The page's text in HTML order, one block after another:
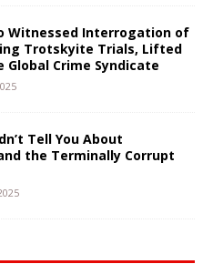
Witnessed Interrogation of
Trotskyite Trials, Lifted
Crime Syndicate
Tell You About
the Terminally Corrupt